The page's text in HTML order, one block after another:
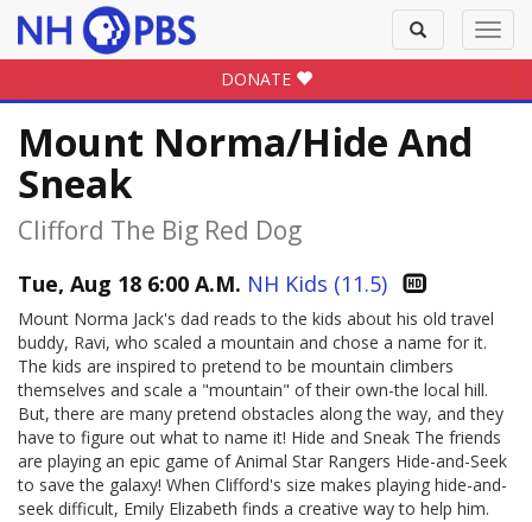
Toggle
search
DONATE
Mount Norma/Hide And
Sneak
Clifford The Big Red Dog
Tue, Aug 18 6:00 A.M. NH Kids (11.5)
Mount Norma Jack's dad reads to the kids about his old travel
buddy, Ravi, who scaled a mountain and chose a name for it.
The kids are inspired to pretend to be mountain climbers
themselves and scale a "mountain" of their own-the local hill.
But, there are many pretend obstacles along the way, and they
have to figure out what to name it! Hide and Sneak The friends
are playing an epic game of Animal Star Rangers Hide-and-Seek
to save the galaxy! When Clifford's size makes playing hide-and-
seek difficult, Emily Elizabeth finds a creative way to help him.